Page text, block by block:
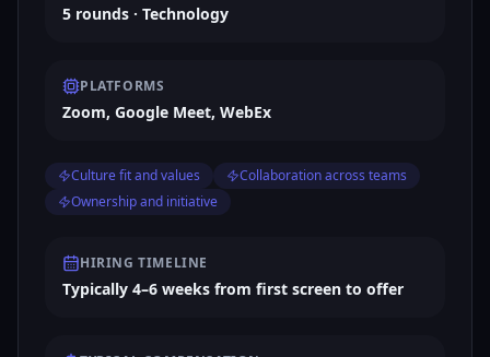
5 rounds · Technology
PLATFORMS
Zoom, Google Meet, WebEx
Culture fit and values
Collaboration across teams
Ownership and initiative
HIRING TIMELINE
Typically 4–6 weeks from first screen to offer